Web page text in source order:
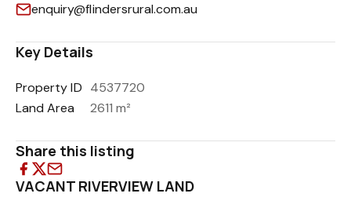
enquiry@flindersrural.com.au
Key Details
Property ID 4537720
Land Area
2611 m²
Share this listing
VACANT RIVERVIEW LAND